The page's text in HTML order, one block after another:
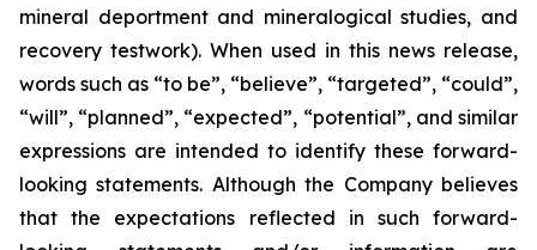
mineral deportment and mineralogical studies, and
recovery testwork). When used in this news release,
words such as “to be”, “believe”, “targeted”, “could”,
“will”, “planned”, “expected”, “potential”, and similar
expressions are intended to identify these forward-
looking statements. Although the Company believes
that the expectations reflected in such forward-